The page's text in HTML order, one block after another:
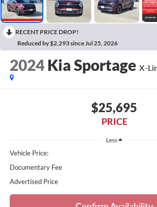
RECENT PRICE DROP!
Reduced by $2,293 since Jul 25, 2026
2024 Kia Sportage X-
$25,695
PRICE
Less
Vehicle Price:
Documentary Fee
Advertised Price